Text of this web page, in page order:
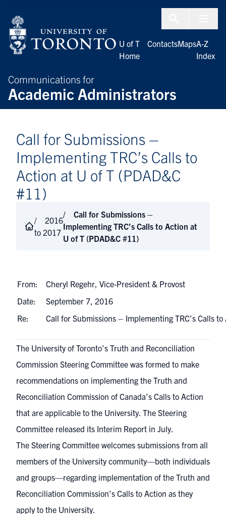
Communications for
Academic Administrators
U of T
Home
ContactsMapsA-Z
Index
Call for Submissions –
Implementing TRC’s Calls to
Action at U of T (PDAD&C
#11)
2016
to 2017
Call for Submissions –
Implementing TRC’s Calls to Action at
U of T (PDAD&C #11)
From:
Cheryl Regehr, Vice-President & Provost
Date:
September 7, 2016
Re:
Call for Submissions – Implementing TRC’s Calls
The University of Toronto’s Truth and Reconciliation
Commission Steering Committee was formed to make
recommendations on implementing the Truth and
Reconciliation Commission of Canada’s Calls to Action
that are applicable to the University. The Steering
Committee released its Interim Report in July.
The Steering Committee welcomes submissions from all
members of the University community—both individuals
and groups—regarding implementation of the Truth and
Reconciliation Commission’s Calls to Action as they
apply to the University.